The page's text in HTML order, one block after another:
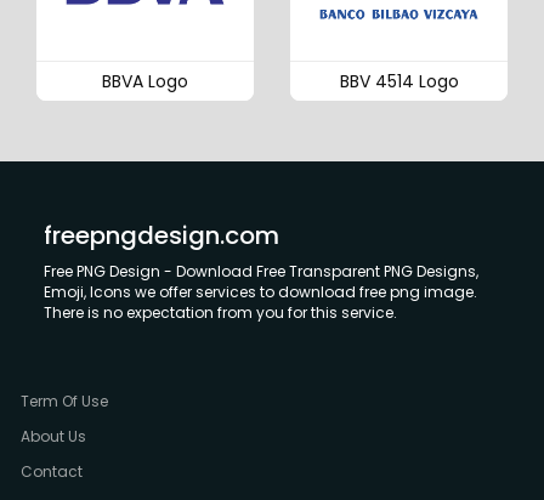
BBVA Logo BBV 4514 Logo
freepngdesign.com
Free PNG Design - Download Free Transparent PNG Designs,
Emoji, Icons we offer services to download free png image.
There is no expectation from you for this service.
Term Of Use
About Us
Contact